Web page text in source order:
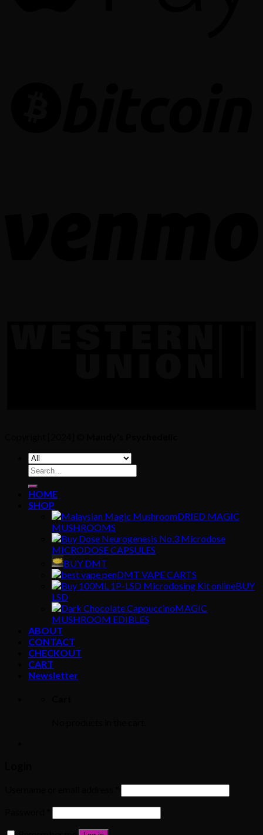
Search
for:
HOME
SHOP
DRIED MAGIC
MUSHROOMS
MICRODOSE CAPSULES
BUY DMT
DMT VAPE CARTS
BUY
LSD
MAGIC
MUSHROOM EDIBLES
ABOUT
CONTACT
CHECKOUT
CART
Newsletter